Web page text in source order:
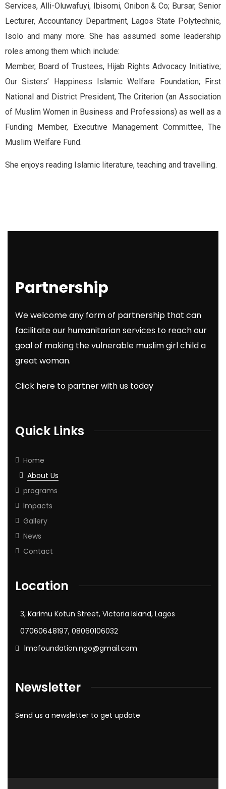
Services, Alli-Oluwafuyi, Ibisomi, Onibon & Co; Bursar, Senior
Lecturer, Accountancy Department, Lagos State Polytechnic,
Isolo and many more. She has assumed some leadership
roles among them which include:
Member, Board of Trustees, Hijab Rights Advocacy Initiative;
Our Sisters’ Happiness Islamic Welfare Foundation; First
National and District President, The Criterion (an Association
of Muslim Women in Business and Professions) as well as a
Funding Member, Executive Management Committee, The
Muslim Welfare Fund.
She enjoys reading Islamic literature, teaching and travelling.
Partnership
We welcome any form of partnership that can
facilitate our humanitarian services to reach our
goal of making the vulnerable muslim girl child a
great woman.
Click here to partner with us today
Quick Links
Home
About Us
programs
Impacts
Gallery
News
Contact
Location
3, Karimu Kotun Street, Victoria Island, Lagos
07060648197, 08060106032
lmofoundation.ngo@gmail.com
Newsletter
Send us a newsletter to get update